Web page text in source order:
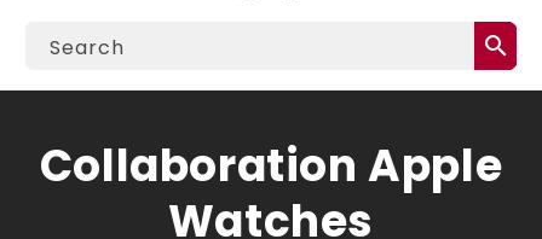
Search search
C
Collaboration Apple
Watches